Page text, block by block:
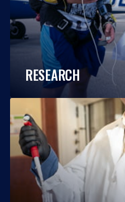
RESEARCH